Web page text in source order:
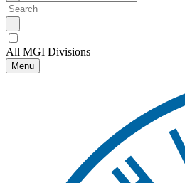
All MGI Divisions
Menu